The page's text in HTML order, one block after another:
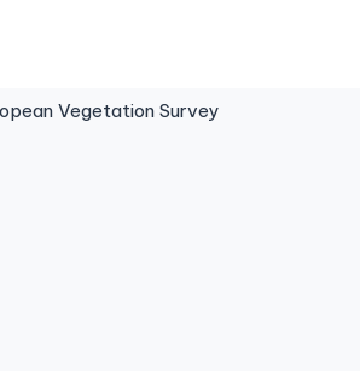
Vegetation Survey